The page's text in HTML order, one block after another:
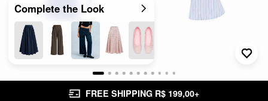
Complete the Look
FREE SHIPPING R$ 199,00+